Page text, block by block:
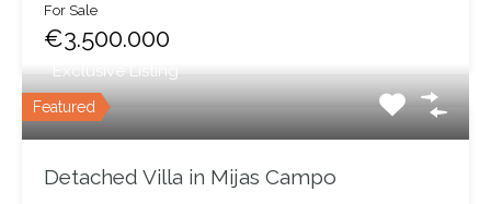
For Sale
€3.500.000
Featured
Exclusive Listing
Detached Villa in Mijas Campo